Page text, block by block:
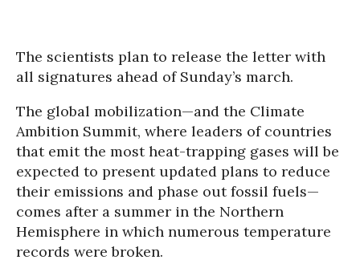
The scientists plan to release the letter with
all signatures ahead of Sunday’s march.
The global mobilization—and the Climate
Ambition Summit, where leaders of countries
that emit the most heat-trapping gases will be
expected to present updated plans to reduce
their emissions and phase out fossil fuels—
comes after a summer in the Northern
Hemisphere in which numerous temperature
records were broken.